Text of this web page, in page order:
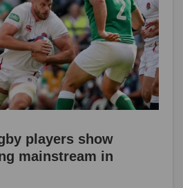
players show
mainstream in